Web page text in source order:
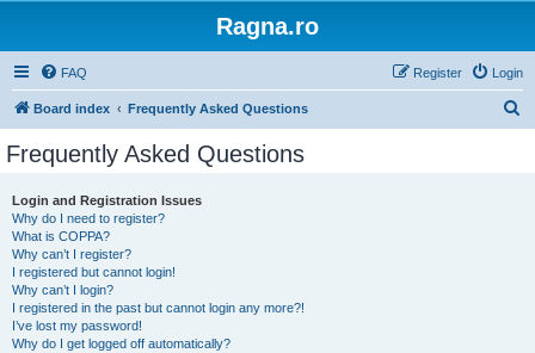
Ragna.ro
FAQ Login
Register
Board index Frequently Asked Questions
Frequently Asked Questions
Login and Registration Issues
Why do I need to register?
What is COPPA?
Why can’t I register?
I registered but cannot login!
Why can’t I login?
I registered in the past but cannot login any more?!
I’ve lost my password!
Why do I get logged off automatically?